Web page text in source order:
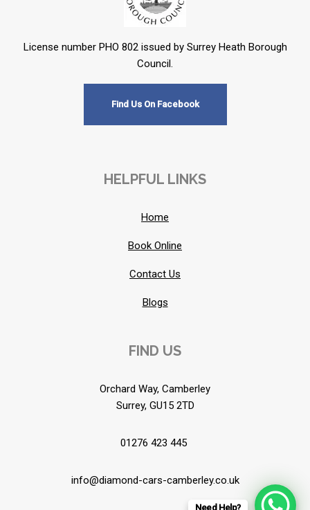
License number PHO 802 issued by Surrey Heath Borough
Council.
Find Us On Facebook
HELPFUL LINKS
Home
Book Online
Contact Us
Blogs
FIND US
Orchard Way, Camberley
Surrey, GU15 2TD
01276 423 445
info@diamond-cars-camberley.co.uk
Need Help?